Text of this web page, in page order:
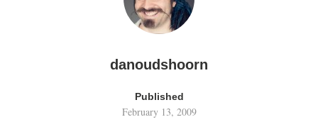
danoudshoorn
Published
February 13, 2009